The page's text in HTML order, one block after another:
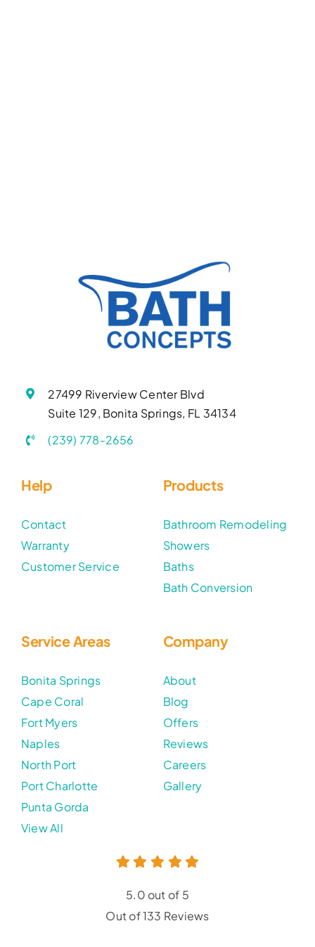
27499 Riverview Center Blvd
Suite 129, Bonita Springs, FL 34134
(239) 778-2656
Help
Contact
Warranty
Customer Service
Products
Bathroom Remodeling
Showers
Baths
Bath Conversion
Service Areas
Bonita Springs
Cape Coral
Fort Myers
Naples
North Port
Port Charlotte
Punta Gorda
View All
Company
About
Blog
Offers
Reviews
Careers
Gallery
5.0 out of 5
Out of 133 Reviews